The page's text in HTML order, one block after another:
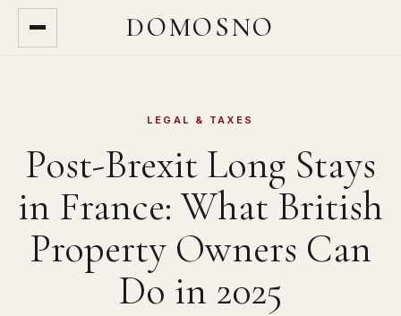
DOMOSNO
LEGAL & TAXES
Post-Brexit Long Stays
in France: What British
Property Owners Can
Do in 2025